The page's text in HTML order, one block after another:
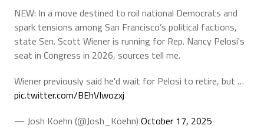
NEW: In a move destined to roil national Democrats and
spark tensions among San Francisco’s political factions,
state Sen. Scott Wiener is running for Rep. Nancy Pelosi's
seat in Congress in 2026, sources tell me.
Wiener previously said he'd wait for Pelosi to retire, but …
pic.twitter.com/BEhVIwozxj
— Josh Koehn (@Josh_Koehn) October 17, 2025